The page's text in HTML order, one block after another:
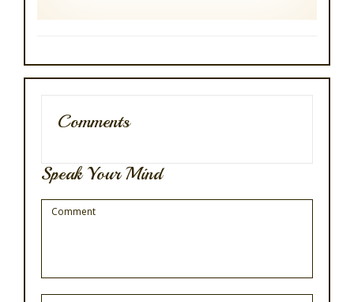
Comments
Speak Your Mind